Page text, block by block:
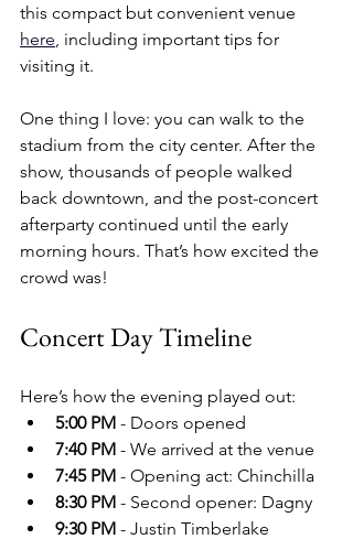
this compact but convenient venue
here , including important tips for
visiting it.
One thing I love: you can walk to the
stadium from the city center. After the
show, thousands of people walked
back downtown, and the post-concert
afterparty continued until the early
morning hours. That’s how excited the
crowd was!
Concert Day Timeline
Here’s how the evening played out:
5:00 PM - Doors opened
7:40 PM - We arrived at the venue
7:45 PM - Opening act: Chinchilla
8:30 PM - Second opener: Dagny
9:30 PM - Justin Timberlake